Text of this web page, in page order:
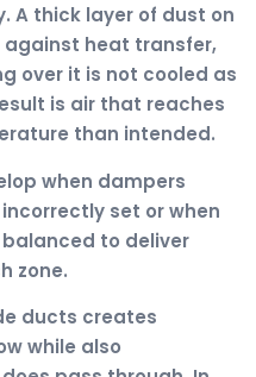
A thick layer of dust on
heat transfer,
over it is not cooled as
is air that reaches
than intended.
when dampers
set or when
to deliver
zone.
ducts creates
while also